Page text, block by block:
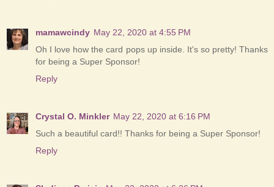
mamawcindy May 22, 2020 at 4:55 PM
Oh I love how the card pops up inside. It's so pretty! Thanks
for being a Super Sponsor!
Reply
Crystal O. Minkler May 22, 2020 at 6:16 PM
Such a beautiful card!! Thanks for being a Super Sponsor!
Reply